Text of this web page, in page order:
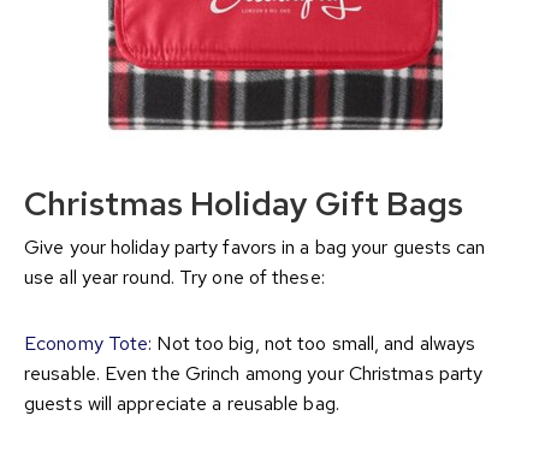
Christmas Holiday Gift Bags
Give your holiday party favors in a bag your guests can
use all year round. Try one of these:
Economy Tote: Not too big, not too small, and always
reusable. Even the Grinch among your Christmas party
guests will appreciate a reusable bag.